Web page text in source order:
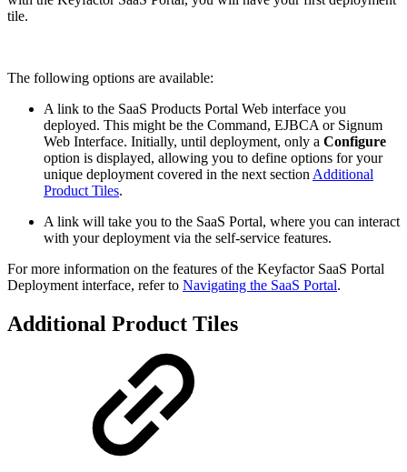
tile.
The following options are available:
A link to the SaaS Products Portal Web interface you
deployed. This might be the Command, EJBCA or Signum
Web Interface. Initially, until deployment, only a Configure
option is displayed, allowing you to define options for your
unique deployment covered in the next section Additional
Product Tiles.
A link will take you to the SaaS Portal, where you can interact
with your deployment via the self-service features.
For more information on the features of the Keyfactor SaaS Portal
Deployment interface, refer to Navigating the SaaS Portal.
Additional Product Tiles